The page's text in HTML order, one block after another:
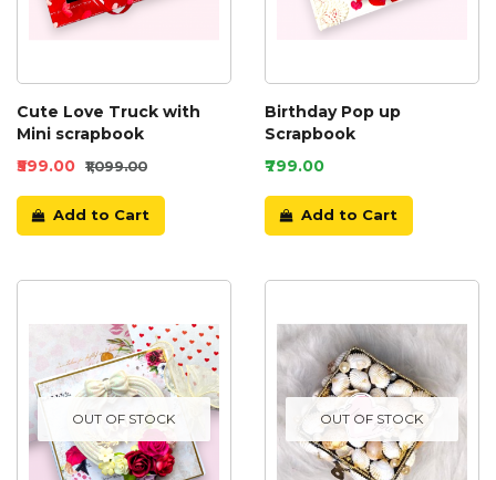
Cute Love Truck with
Mini scrapbook
₹599.00 ₹1,099.00
Add to Cart
Birthday Pop up
Scrapbook
₹799.00
Add to Cart
OUT OF STOCK OUT OF STOCK